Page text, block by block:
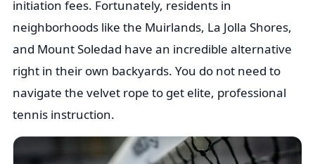
initiation fees. Fortunately, residents in
neighborhoods like the Muirlands, La Jolla Shores,
and Mount Soledad have an incredible alternative
right in their own backyards. You do not need to
navigate the velvet rope to get elite, professional
tennis instruction.